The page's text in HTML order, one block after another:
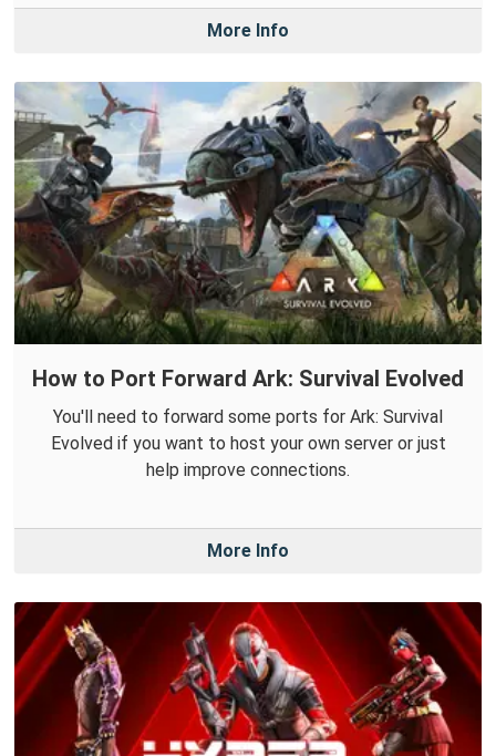
More Info
How to Port Forward Ark: Survival Evolved
You'll need to forward some ports for Ark: Survival
Evolved if you want to host your own server or just
help improve connections.
More Info